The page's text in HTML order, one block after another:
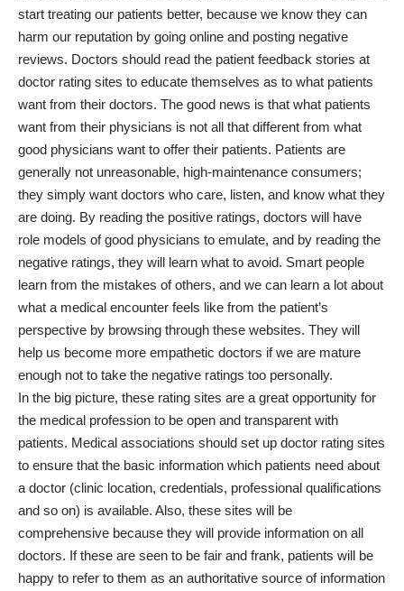
start treating our patients better, because we know they can
harm our reputation by going online and posting negative
reviews. Doctors should read the patient feedback stories at
doctor rating sites to educate themselves as to what patients
want from their doctors. The good news is that what patients
want from their physicians is not all that different from what
good physicians want to offer their patients. Patients are
generally not unreasonable, high-maintenance consumers;
they simply want doctors who care, listen, and know what they
are doing. By reading the positive ratings, doctors will have
role models of good physicians to emulate, and by reading the
negative ratings, they will learn what to avoid. Smart people
learn from the mistakes of others, and we can learn a lot about
what a medical encounter feels like from the patient’s
perspective by browsing through these websites. They will
help us become more empathetic doctors if we are mature
enough not to take the negative ratings too personally.
In the big picture, these rating sites are a great opportunity for
the medical profession to be open and transparent with
patients. Medical associations should set up doctor rating sites
to ensure that the basic information which patients need about
a doctor (clinic location, credentials, professional qualifications
and so on) is available. Also, these sites will be
comprehensive because they will provide information on all
doctors. If these are seen to be fair and frank, patients will be
happy to refer to them as an authoritative source of information